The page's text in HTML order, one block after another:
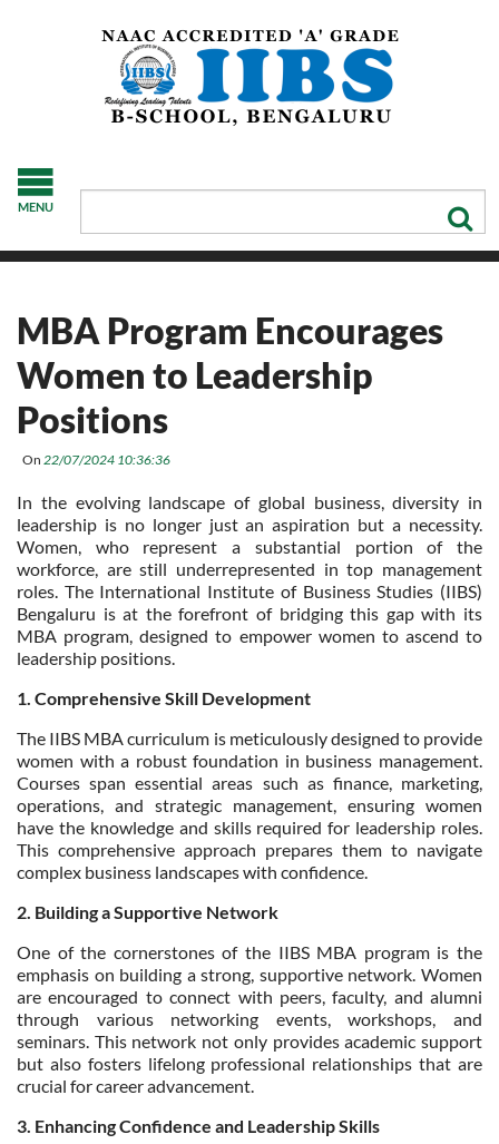
MENU
MBA Program Encourages
Women to Leadership
Positions
On 22/07/2024 10:36:36
In the evolving landscape of global business, diversity in
leadership is no longer just an aspiration but a necessity.
Women, who represent a substantial portion of the
workforce, are still underrepresented in top management
roles. The International Institute of Business Studies (IIBS)
Bengaluru is at the forefront of bridging this gap with its
MBA program, designed to empower women to ascend to
leadership positions.
1. Comprehensive Skill Development
The IIBS MBA curriculum is meticulously designed to provide
women with a robust foundation in business management.
Courses span essential areas such as finance, marketing,
operations, and strategic management, ensuring women
have the knowledge and skills required for leadership roles.
This comprehensive approach prepares them to navigate
complex business landscapes with confidence.
2. Building a Supportive Network
One of the cornerstones of the IIBS MBA program is the
emphasis on building a strong, supportive network. Women
are encouraged to connect with peers, faculty, and alumni
through various networking events, workshops, and
seminars. This network not only provides academic support
but also fosters lifelong professional relationships that are
crucial for career advancement.
3. Enhancing Confidence and Leadership Skills